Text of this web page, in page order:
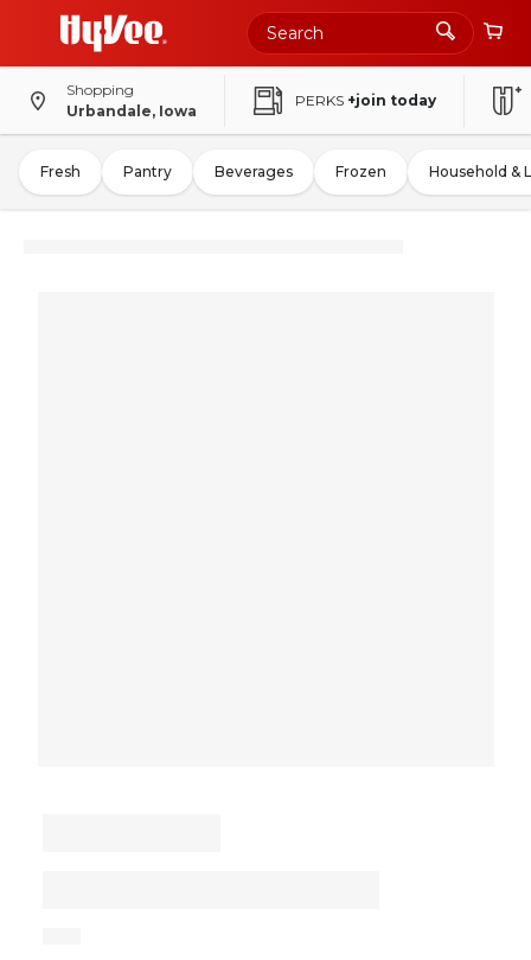
Shopping
Urbandale, Iowa
PERKS +join today
Fresh Pantry Beverages Frozen Household &